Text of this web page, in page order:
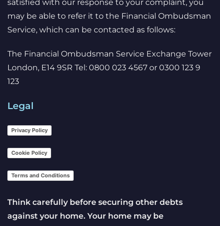
satisfied with our response to your complaint, you
may be able to refer it to the Financial Ombudsman
Service, which can be contacted as follows:
The Financial Ombudsman Service Exchange Tower
London, E14 9SR Tel: 0800 023 4567 or 0300 123 9
123
Legal
Privacy Policy
Cookie Policy
Terms and Conditions
Think carefully before securing other debts
against your home. Your home may be